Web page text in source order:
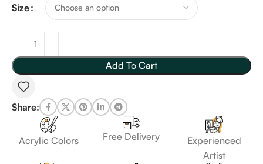
Size
Add To Cart
Share:
Acrylic Colors Free Delivery
Experienced
Artist